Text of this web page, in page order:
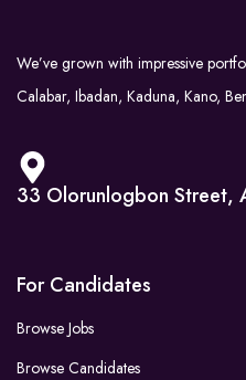
We’ve grown with impressive
Calabar, Ibadan, Kaduna, Kano,
33 Olorunlogbon Street,
For Candidates
Browse Jobs
Browse Candidates